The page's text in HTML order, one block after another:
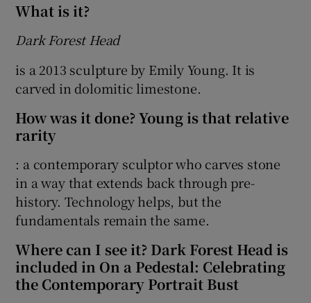
Show Podcasts sub sections
Show Gaeilge sub sections
Show History sub sections
What is it?
Dark Forest Head
is a 2013 sculpture by Emily Young. It is
carved in dolomitic limestone.
How was it done? Young is that relative
rarity
: a contemporary sculptor who carves stone
in a way that extends back through pre-
history. Technology helps, but the
fundamentals remain the same.
Where can I see it? Dark Forest Head is
included in On a Pedestal: Celebrating
the Contemporary Portrait Bust